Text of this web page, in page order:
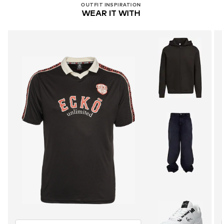
OUTFIT INSPIRATION
WEAR IT WITH